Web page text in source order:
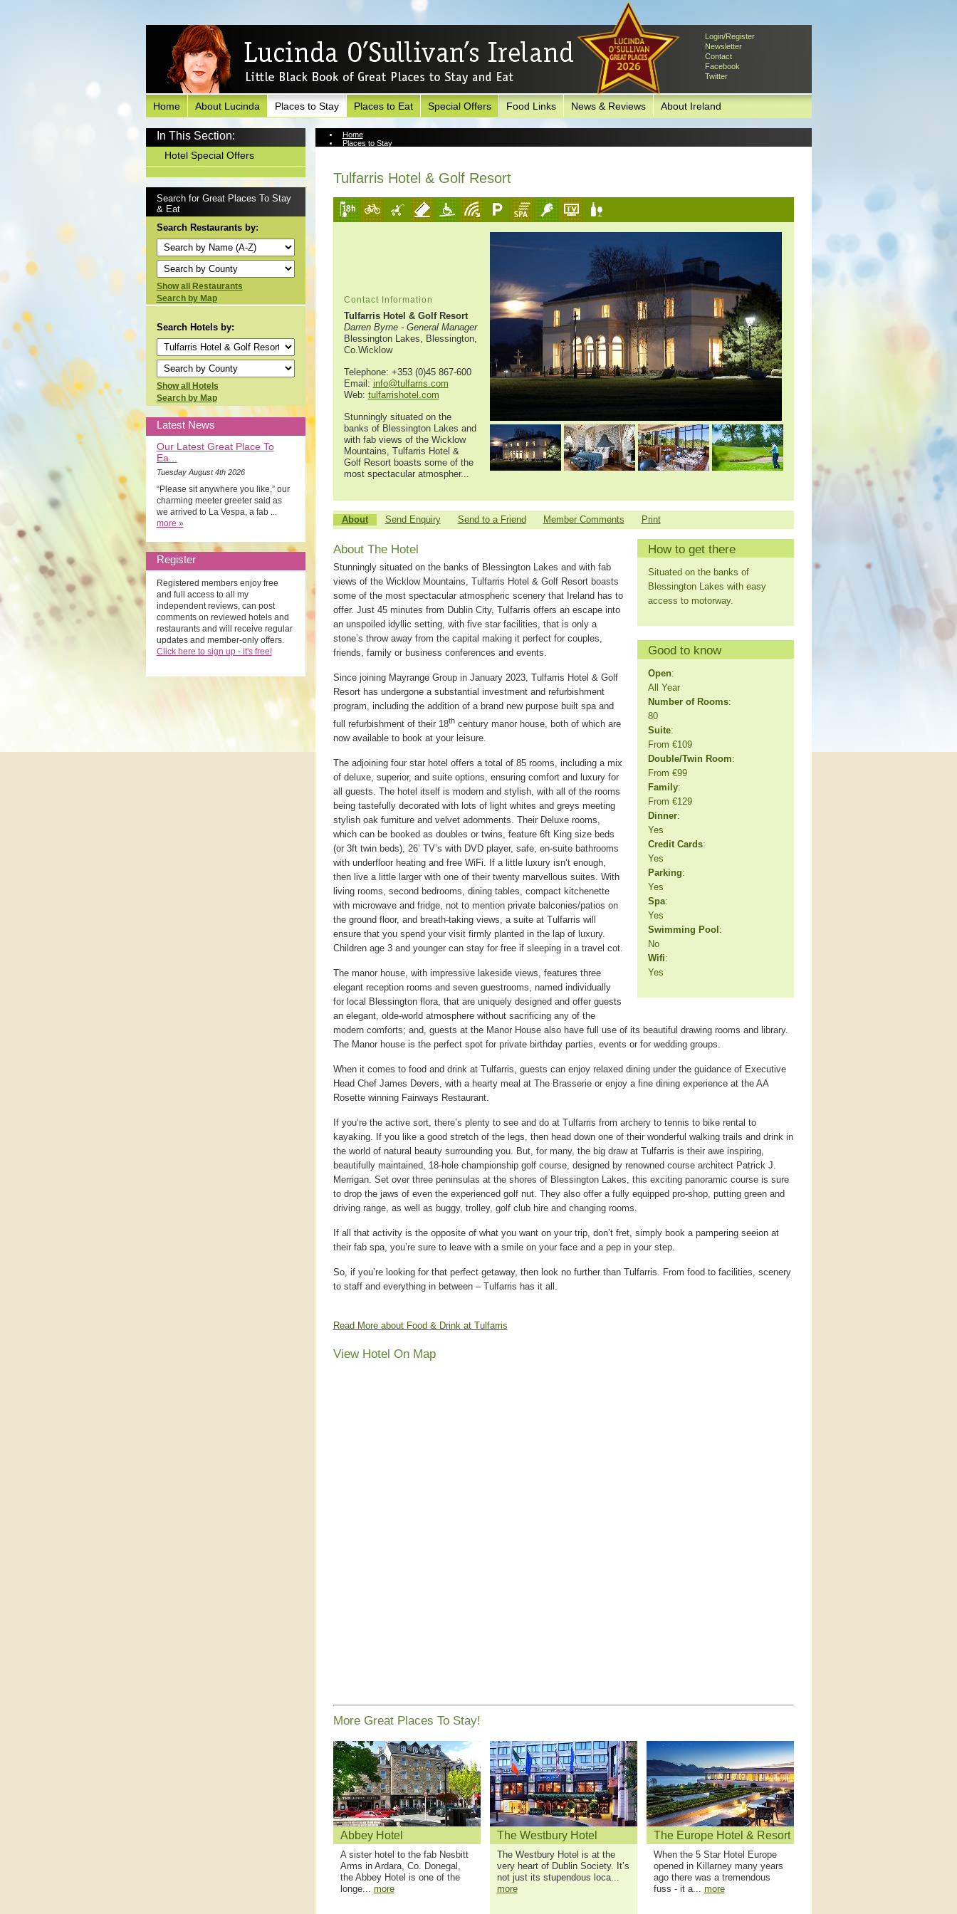
Login/Register
Newsletter
Contact
Facebook
Twitter
Home About Lucinda Places to Stay Places to Eat Special Offers Food Links News & Reviews About Ireland
In This Section:
Hotel Special Offers
Search for Great Places To Stay
& Eat
Search Restaurants by:
Show all Restaurants
Search by Map
Search Hotels by:
Show all Hotels
Search by Map
Latest News
Our Latest Great Place To
Ea...
Tuesday August 4th 2026
“Please sit anywhere you like,” our
charming meeter greeter said as
we arrived to La Vespa, a fab ...
more »
Register
Registered members enjoy free
and full access to all my
independent reviews, can post
comments on reviewed hotels and
restaurants and will receive regular
updates and member-only offers.
Click here to sign up - it's free!
Home
Places to Stay
Tulfarris Hotel & Golf Resort
Contact Information
Tulfarris Hotel & Golf Resort
Darren Byrne - General Manager
Blessington Lakes, Blessington,
Co.Wicklow
Telephone: +353 (0)45 867-600
Email: info@tulfarris.com
Web: tulfarrishotel.com
Stunningly situated on the
banks of Blessington Lakes and
with fab views of the Wicklow
Mountains, Tulfarris Hotel &
Golf Resort boasts some of the
most spectacular atmospher...
About Send Enquiry Send to a Friend Member Comments Print
How to get there
Situated on the banks of
Blessington Lakes with easy
access to motorway.
Good to know
Open:
All Year
Number of Rooms:
80
Suite:
From €109
Double/Twin Room:
From €99
Family:
From €129
Dinner:
Yes
Credit Cards:
Yes
Parking:
Yes
Spa:
Yes
Swimming Pool :
No
Wifi:
Yes
About The Hotel
Stunningly situated on the banks of Blessington Lakes and with fab
views of the Wicklow Mountains, Tulfarris Hotel & Golf Resort boasts
some of the most spectacular atmospheric scenery that Ireland has to
offer. Just 45 minutes from Dublin City, Tulfarris offers an escape into
an unspoiled idyllic setting, with five star facilities, that is only a
stone’s throw away from the capital making it perfect for couples,
friends, family or business conferences and events.
Since joining Mayrange Group in January 2023, Tulfarris Hotel & Golf
Resort has undergone a substantial investment and refurbishment
program, including the addition of a brand new purpose built spa and
full refurbishment of their 18thcentury manor house, both of which are
now available to book at your leisure.
The adjoining four star hotel offers a total of 85 rooms, including a mix
of deluxe, superior, and suite options, ensuring comfort and luxury for
all guests. The hotel itself is modern and stylish, with all of the rooms
being tastefully decorated with lots of light whites and greys meeting
stylish oak furniture and velvet adornments. Their Deluxe rooms,
which can be booked as doubles or twins, feature 6ft King size beds
(or 3ft twin beds), 26’ TV’s with DVD player, safe, en-suite bathrooms
with underfloor heating and free WiFi. If a little luxury isn’t enough,
then live a little larger with one of their twenty marvellous suites. With
living rooms, second bedrooms, dining tables, compact kitchenette
with microwave and fridge, not to mention private balconies/patios on
the ground floor, and breath-taking views, a suite at Tulfarris will
ensure that you spend your visit firmly planted in the lap of luxury.
Children age 3 and younger can stay for free if sleeping in a travel cot.
The manor house, with impressive lakeside views, features three
elegant reception rooms and seven guestrooms, named individually
for local Blessington flora, that are uniquely designed and offer guests
an elegant, olde-world atmosphere without sacrificing any of the
modern comforts; and, guests at the Manor House also have full use of its beautiful drawing rooms and library.
The Manor house is the perfect spot for private birthday parties, events or for wedding groups.
When it comes to food and drink at Tulfarris, guests can enjoy relaxed dining under the guidance of Executive
Head Chef James Devers, with a hearty meal at The Brasserie or enjoy a fine dining experience at the AA
Rosette winning Fairways Restaurant.
If you’re the active sort, there’s plenty to see and do at Tulfarris from archery to tennis to bike rental to
kayaking. If you like a good stretch of the legs, then head down one of their wonderful walking trails and drink in
the world of natural beauty surrounding you. But, for many, the big draw at Tulfarris is their awe inspiring,
beautifully maintained, 18-hole championship golf course, designed by renowned course architect Patrick J.
Merrigan. Set over three peninsulas at the shores of Blessington Lakes, this exciting panoramic course is sure
to drop the jaws of even the experienced golf nut. They also offer a fully equipped pro-shop, putting green and
driving range, as well as buggy, trolley, golf club hire and changing rooms.
If all that activity is the opposite of what you want on your trip, don’t fret, simply book a pampering seeion at
their fab spa, you’re sure to leave with a smile on your face and a pep in your step.
So, if you’re looking for that perfect getaway, then look no further than Tulfarris. From food to facilities, scenery
to staff and everything in between – Tulfarris has it all.
Read More about Food & Drink at Tulfarris
View Hotel On Map
More Great Places To Stay!
Abbey Hotel
A sister hotel to the fab Nesbitt
Arms in Ardara, Co. Donegal,
the Abbey Hotel is one of the
longe... more
The Westbury Hotel
The Westbury Hotel is at the
very heart of Dublin Society. It’s
not just its stupendous loca...
more
The Europe Hotel & Resort
When the 5 Star Hotel Europe
opened in Killarney many years
ago there was a tremendous
fuss - it a... more